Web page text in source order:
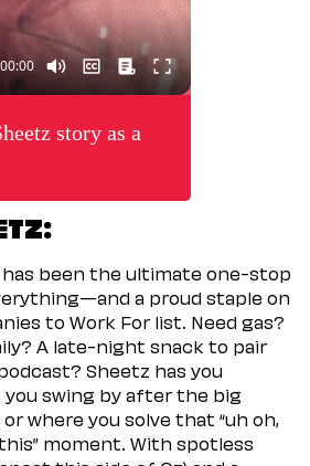
story as a
has been the ultimate one-stop
a proud staple on
to Work For list. Need gas?
A late-night snack to pair
Sheetz has you
you swing by after the big
where you solve that “uh oh,
moment. With spotless